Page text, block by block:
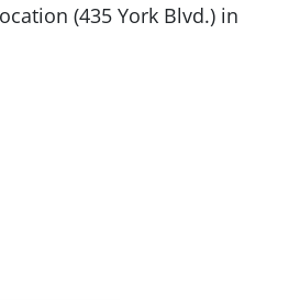
(435 York Blvd.) in